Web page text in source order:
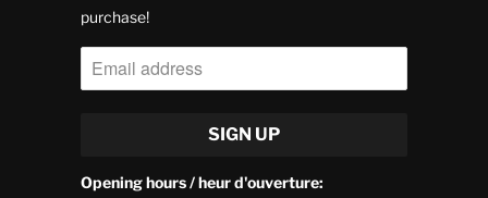
purchase!
Opening hours / heur d'ouverture: